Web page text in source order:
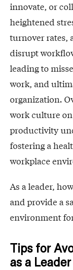
innovate, or
heightened
turnover rates,
disrupt
leading to
work, and
organization.
work culture
productivity
fostering a
workplace
As a leader,
and provide a
environment
Tips for
as a Leader